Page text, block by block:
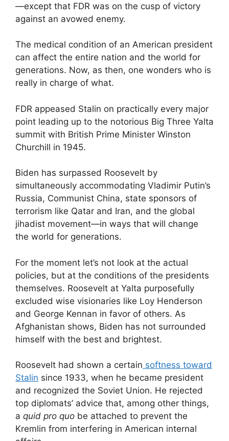
—except that FDR was on the cusp of victory
against an avowed enemy.
The medical condition of an American president
can affect the entire nation and the world for
generations. Now, as then, one wonders who is
really in charge of what.
FDR appeased Stalin on practically every major
point leading up to the notorious Big Three Yalta
summit with British Prime Minister Winston
Churchill in 1945.
Biden has surpassed Roosevelt by
simultaneously accommodating Vladimir Putin’s
Russia, Communist China, state sponsors of
terrorism like Qatar and Iran, and the global
jihadist movement—in ways that will change
the world for generations.
For the moment let’s not look at the actual
policies, but at the conditions of the presidents
themselves. Roosevelt at Yalta purposefully
excluded wise visionaries like Loy Henderson
and George Kennan in favor of others. As
Afghanistan shows, Biden has not surrounded
himself with the best and brightest.
Roosevelt had shown a certain softness toward
Stalin since 1933, when he became president
and recognized the Soviet Union. He rejected
top diplomats’ advice that, among other things,
a quid pro quo be attached to prevent the
Kremlin from interfering in American internal